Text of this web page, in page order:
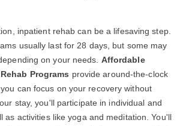
inpatient rehab can be a lifesaving step.
usually last for 28 days, but some may
on your needs. Affordable
Programs provide around-the-clock
can focus on your recovery without
stay, you'll participate in individual and
as activities like yoga and meditation. You'll